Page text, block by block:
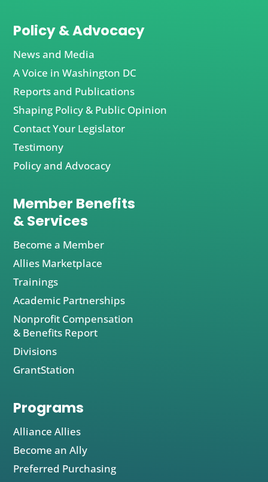
Policy & Advocacy
News and Media
A Voice in Washington DC
Reports and Publications
Shaping Policy & Public Opinion
Contact Your Legislator
Testimony
Policy and Advocacy
Member Benefits
& Services
Become a Member
Allies Marketplace
Trainings
Academic Partnerships
Nonprofit Compensation
& Benefits Report
Divisions
GrantStation
Programs
Alliance Allies
Become an Ally
Preferred Purchasing